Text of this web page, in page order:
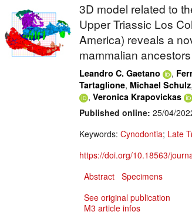
3D model related to
Upper Triassic Los
America) reveals a
mammalian ancestors
Leandro C. Gaetano ,
Tartaglione, Michael Schulz,
, Veronica Krapovickas
Published online: 25/04/
Keywords: Cynodontia; Late
https://doi.org/10.18563/
Abstract Specimens
See original publication
M3 article infos